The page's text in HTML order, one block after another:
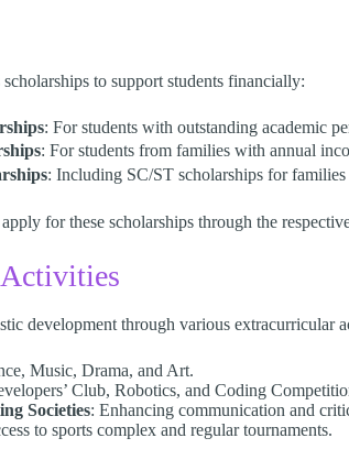
to support students financially:​
: For students with outstanding academic
: For students from families with annual
: Including SC/ST scholarships for
for these scholarships through the
development through various extracurricular
Music, Drama, and Art.
Club, Robotics, and Coding
Societies: Enhancing communication and
to sports complex and regular tournaments.​